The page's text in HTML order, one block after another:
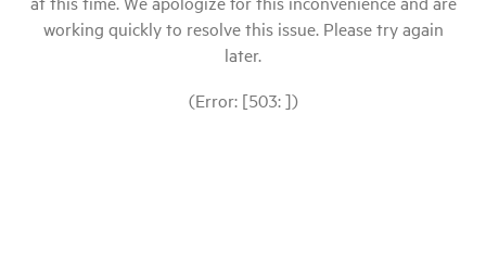
working quickly to resolve this issue. Please try again
later.
(Error: [503: ])